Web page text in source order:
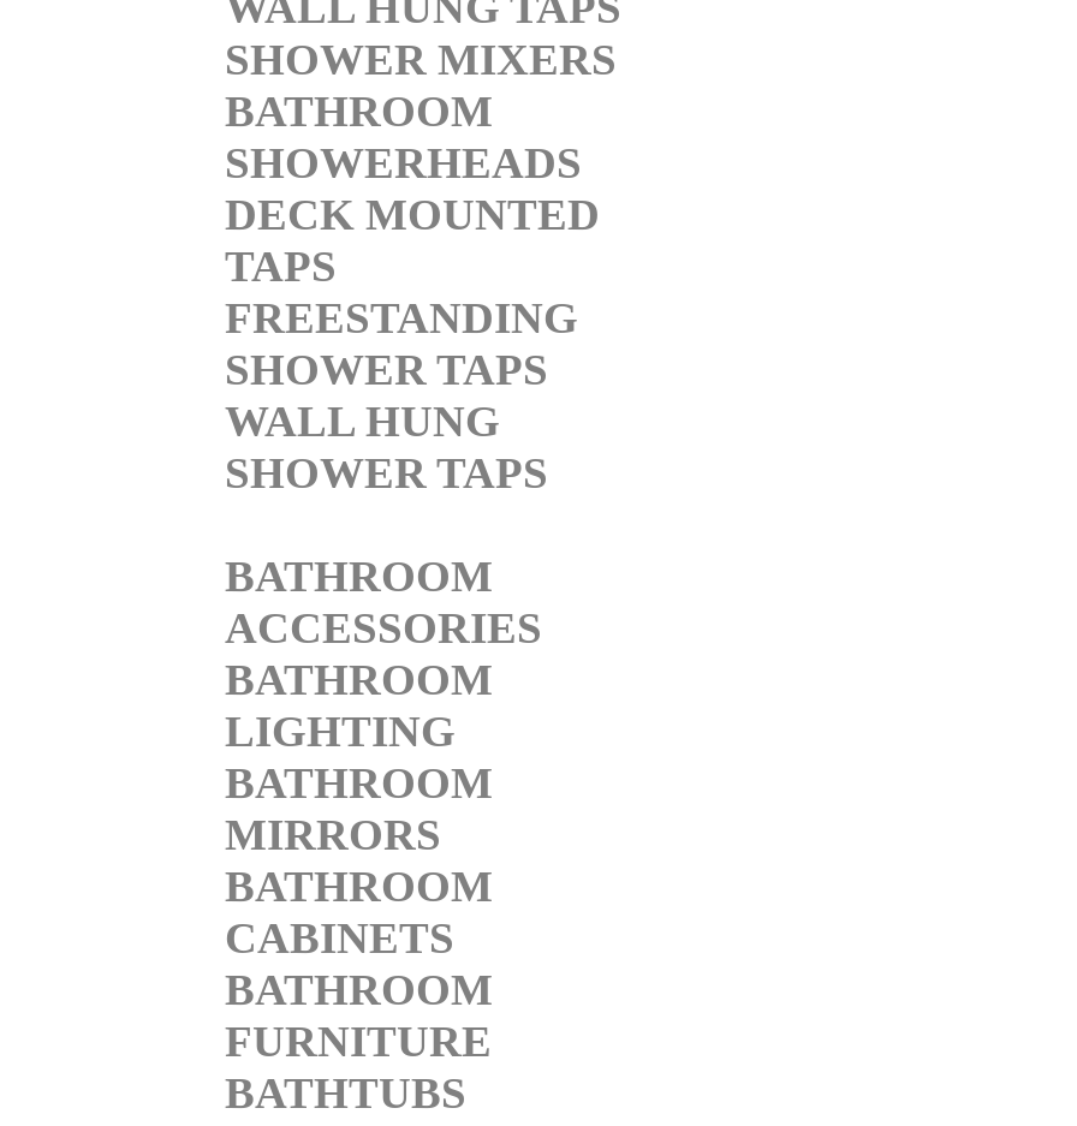
SHOWER MIXERS
BATHROOM
SHOWERHEADS
DECK MOUNTED
TAPS
FREESTANDING
SHOWER TAPS
WALL HUNG
SHOWER TAPS
BATHROOM
ACCESSORIES
BATHROOM
LIGHTING
BATHROOM
MIRRORS
BATHROOM
CABINETS
BATHROOM
FURNITURE
BATHTUBS